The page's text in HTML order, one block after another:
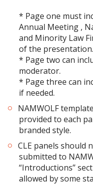
* Page one must
Annual Meeting ,
and Minority Law
of the
* Page two can
moderator.
* Page three can
if needed.
NAMWOLF
provided to each
branded style.
CLE panels should
submitted to
“Introductions”
allowed by some